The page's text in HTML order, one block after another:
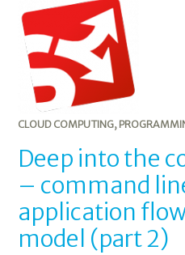
CLOUD COMPUTING,
Deep into the
– command
application
model (part 2)